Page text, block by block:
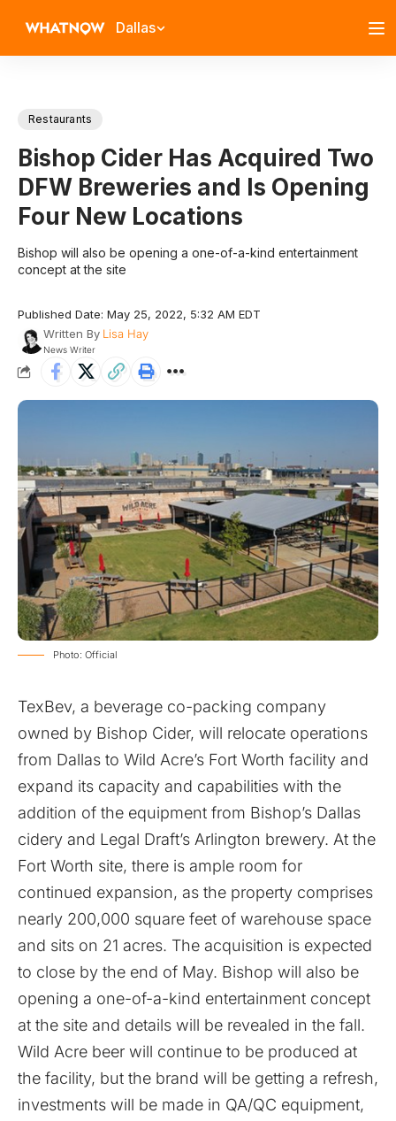
Dallas
Restaurants
Bishop Cider Has Acquired Two
DFW Breweries and Is Opening
Four New Locations
Bishop will also be opening a one-of-a-kind entertainment
concept at the site
Published Date: May 25, 2022, 5:32 AM EDT
Written By Lisa Hay
News Writer
Photo: Official
TexBev, a beverage co-packing company
owned by Bishop Cider, will relocate operations
from Dallas to Wild Acre’s Fort Worth facility and
expand its capacity and capabilities with the
addition of the equipment from Bishop’s Dallas
cidery and Legal Draft’s Arlington brewery. At the
Fort Worth site, there is ample room for
continued expansion, as the property comprises
nearly 200,000 square feet of warehouse space
and sits on 21 acres. The acquisition is expected
to close by the end of May. Bishop will also be
opening a one-of-a-kind entertainment concept
at the site and details will be revealed in the fall.
Wild Acre beer will continue to be produced at
the facility, but the brand will be getting a refresh,
investments will be made in QA/QC equipment,